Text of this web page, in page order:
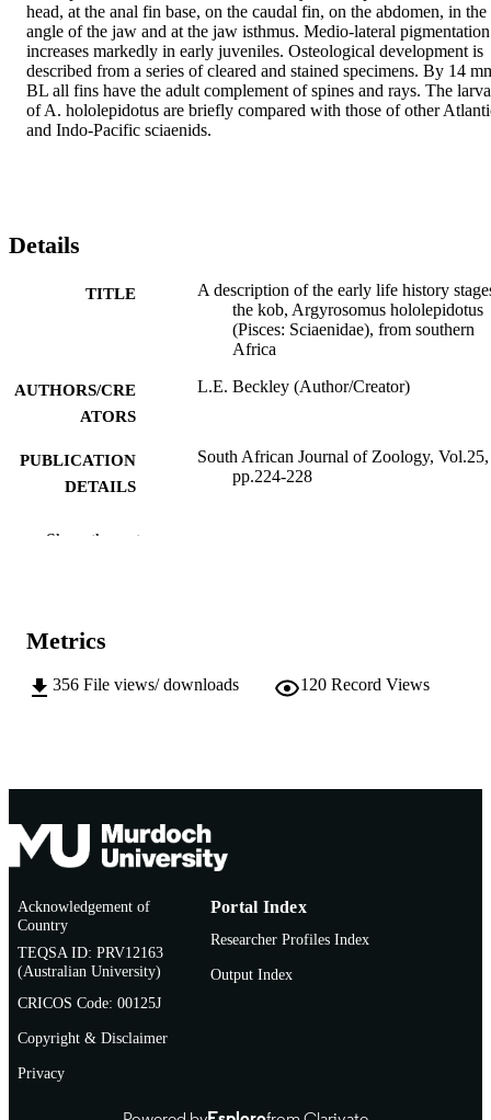
head, at the anal fin base, on the caudal fin, on the abdomen, in the
angle of the jaw and at the jaw isthmus. Medio-lateral pigmentation
increases markedly in early juveniles. Osteological development is
described from a series of cleared and stained specimens. By 14
BL all fins have the adult complement of spines and rays. The
of A. hololepidotus are briefly compared with those of other
and Indo-Pacific sciaenids.
Details
TITLE
A description of the early life history
the kob, Argyrosomus hololepidotus
(Pisces: Sciaenidae), from southern
Africa
AUTHORS/CRE
ATORS
L.E. Beckley (Author/Creator)
PUBLICATION
DETAILS
South African Journal of Zoology, Vol.25,
pp.224-228
PUBLISHER
MURDOCH
LANGUAGE
Show the rest
Metrics
356 File views/ downloads 120 Record Views
Acknowledgement of
Country
TEQSA ID: PRV12163
(Australian University)
CRICOS Code: 00125J
Copyright & Disclaimer
Privacy
Portal Index
Researcher Profiles Index
Output Index